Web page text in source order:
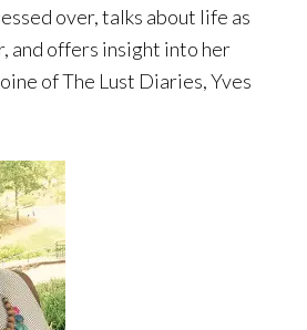
over, talks about life as
and offers insight into her
of The Lust Diaries, Yves